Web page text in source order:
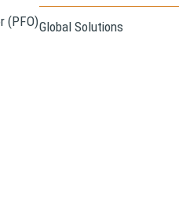
(PFO)Global Solutions